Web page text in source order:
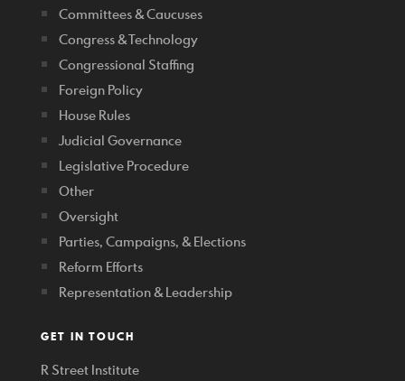
Committees & Caucuses
Congress & Technology
Congressional Staffing
Foreign Policy
House Rules
Judicial Governance
Legislative Procedure
Other
Oversight
Parties, Campaigns, & Elections
Reform Efforts
Representation & Leadership
GET IN TOUCH
R Street Institute